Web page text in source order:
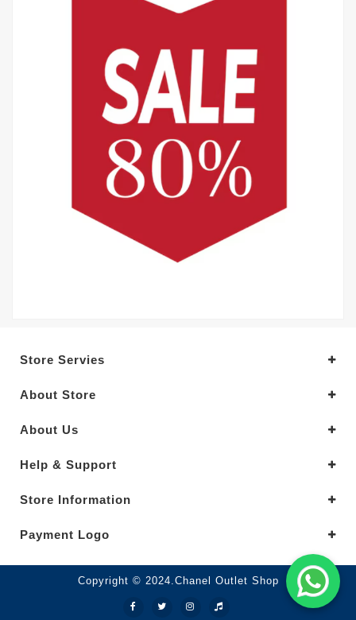
Store Servies
About Store
About Us
Help & Support
Store Information
Payment Logo
Copyright © 2024.Chanel Outlet Shop